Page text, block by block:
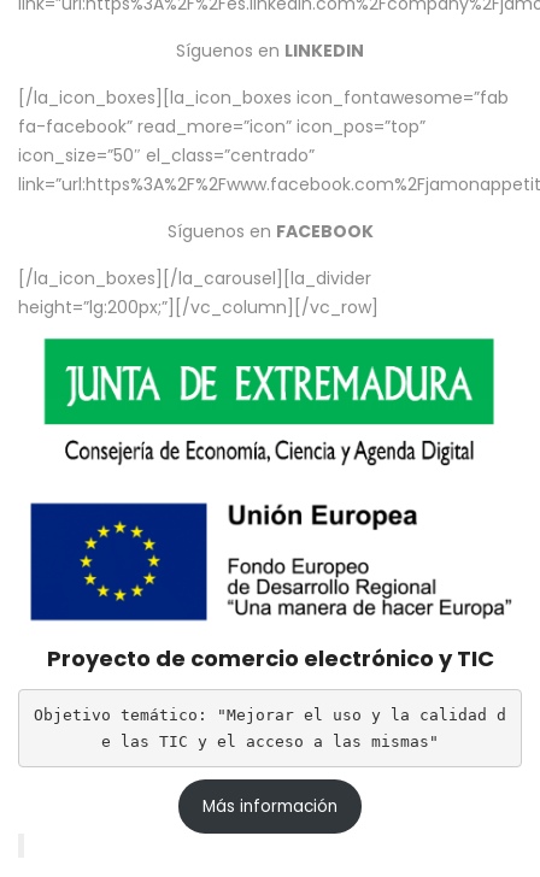
Síguenos en LINKEDIN
[/la_icon_boxes][la_icon_boxes icon_fontawesome=”fab
fa-facebook” read_more=”icon” icon_pos=”top”
icon_size=”50″ el_class=”centrado”
Síguenos en FACEBOOK
[/la_icon_boxes][/la_carousel][la_divider
height=”lg:200px;”][/vc_column][/vc_row]
Proyecto de comercio electrónico y TIC
Objetivo temático: "Mejorar el uso y la calidad d
e las TIC y el acceso a las mismas"
Más información